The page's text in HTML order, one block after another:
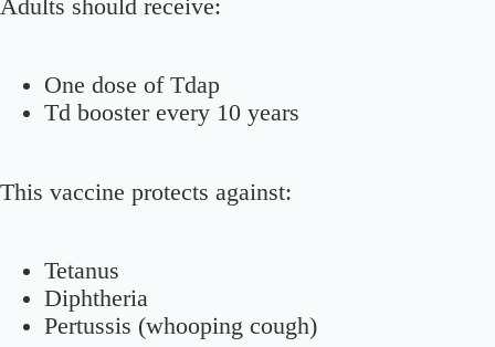
Adults should receive:
One dose of Tdap
Td booster every 10 years
This vaccine protects against:
Tetanus
Diphtheria
Pertussis (whooping cough)